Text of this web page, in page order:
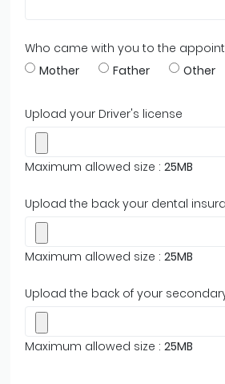
Who came with you to the
Mother
Father Other
Upload your Driver's license
Maximum allowed size : 25MB
Upload the back your dental
Maximum allowed size : 25MB
Upload the back of your
Maximum allowed size : 25MB